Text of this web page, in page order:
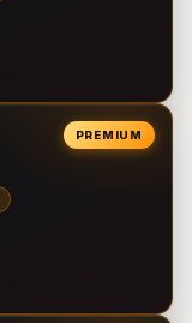
PREMIUM